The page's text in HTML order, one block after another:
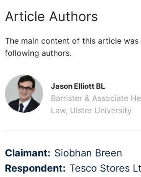
Article Authors
The main content of this article
following authors.
Jason Elliott BL
Barrister & Associate
Law, Ulster University
Claimant: Siobhan Breen
Respondent: Tesco Stores